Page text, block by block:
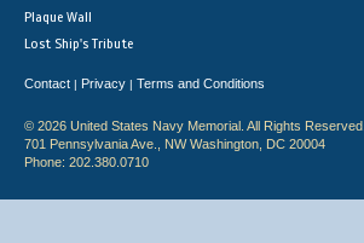
Plaque Wall
Lost Ship's Tribute
Contact | Privacy | Terms and Conditions
© 2026 United States Navy Memorial. All Rights Reserved.
701 Pennsylvania Ave., NW Washington, DC 20004
Phone: 202.380.0710